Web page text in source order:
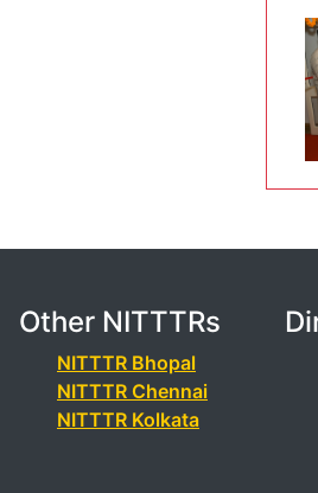
Other NITTTRs
NITTTR Bhopal
NITTTR Chennai
NITTTR Kolkata